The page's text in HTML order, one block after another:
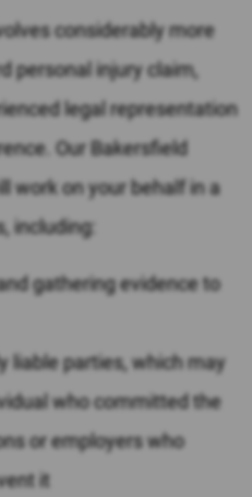
considerably more
personal injury claim,
legal representation
Our Bakersfield
work on your behalf in a
including:
gathering evidence to
liable parties, which may
who committed the
or employers who
it